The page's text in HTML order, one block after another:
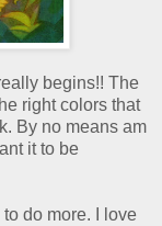
begins!! The
right colors that
By no means am
it to be
to do more. I love